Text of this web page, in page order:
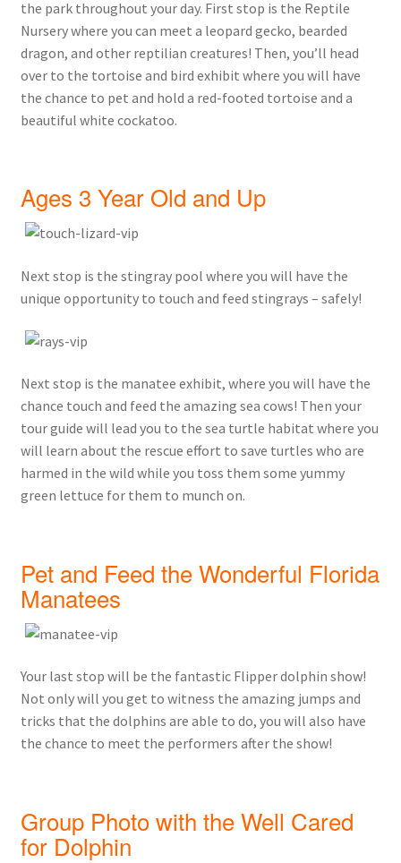
the park throughout your day. First stop is the Reptile
Nursery where you can meet a leopard gecko, bearded
dragon, and other reptilian creatures! Then, you’ll head
over to the tortoise and bird exhibit where you will have
the chance to pet and hold a red-footed tortoise and a
beautiful white cockatoo.
Ages 3 Year Old and Up
Next stop is the stingray pool where you will have the
unique opportunity to touch and feed stingrays – safely!
Next stop is the manatee exhibit, where you will have the
chance touch and feed the amazing sea cows! Then your
tour guide will lead you to the sea turtle habitat where you
will learn about the rescue effort to save turtles who are
harmed in the wild while you toss them some yummy
green lettuce for them to munch on.
Pet and Feed the Wonderful Florida
Manatees
Your last stop will be the fantastic Flipper dolphin show!
Not only will you get to witness the amazing jumps and
tricks that the dolphins are able to do, you will also have
the chance to meet the performers after the show!
Group Photo with the Well Cared
for Dolphin